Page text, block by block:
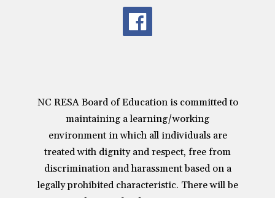
NC RESA Board of Education is committed to
maintaining a learning/working
environment in which all individuals are
treated with dignity and respect, free from
discrimination and harassment based on a
legally prohibited characteristic. There will be